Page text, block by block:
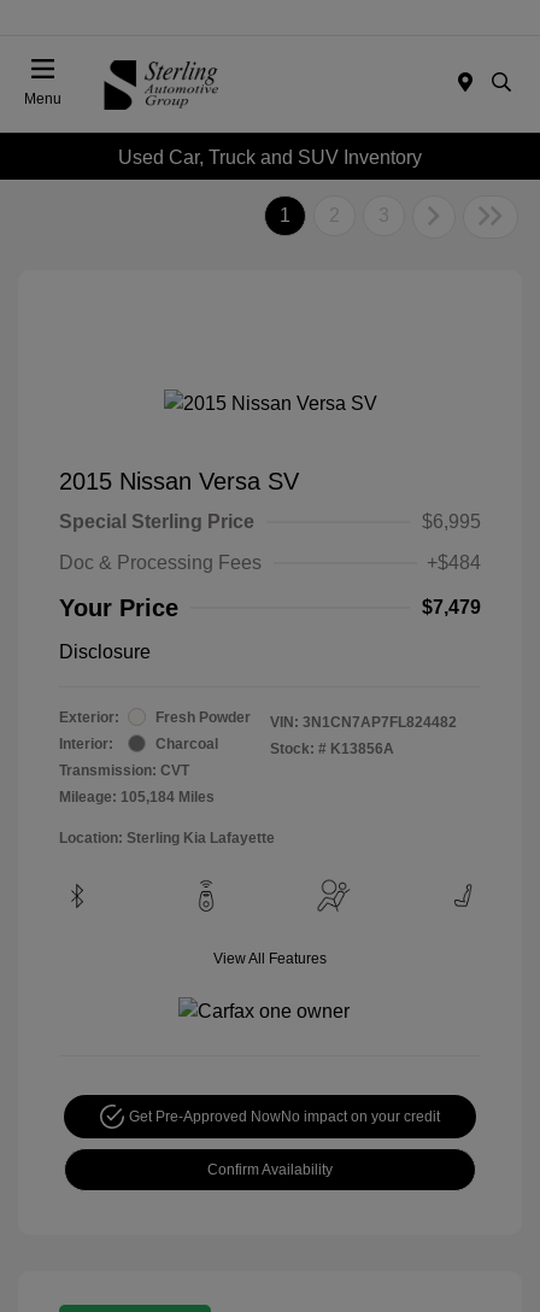
Menu
Used Car, Truck and SUV Inventory
1 2 3
2015 Nissan Versa SV
Special Sterling Price
$6,995
Doc & Processing Fees
+$484
Your Price $7,479
Disclosure
Exterior:
Fresh Powder
Interior:
Charcoal
Transmission: CVT
Mileage: 105,184 Miles
VIN: 3N1CN7AP7FL824482
Stock: # K13856A
Location: Sterling Kia Lafayette
View All Features
Get Pre-Approved NowNo impact on your credit
Confirm Availability